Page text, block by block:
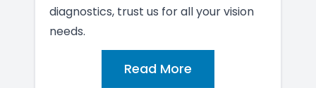
diagnostics, trust us for all your vision
needs.
Read More